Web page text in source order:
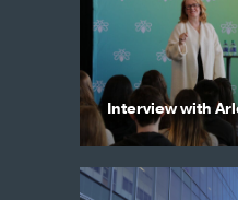
Interview with